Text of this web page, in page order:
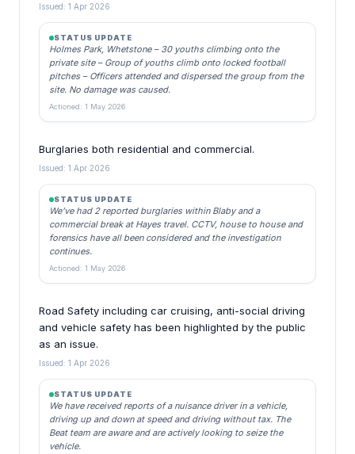
Issued: 1 Apr 2026
STATUS UPDATE
Holmes Park, Whetstone – 30 youths climbing onto the
private site – Group of youths climb onto locked football
pitches – Officers attended and dispersed the group from the
site. No damage was caused.
Actioned: 1 May 2026
Burglaries both residential and commercial.
Issued: 1 Apr 2026
STATUS UPDATE
We’ve had 2 reported burglaries within Blaby and a
commercial break at Hayes travel. CCTV, house to house and
forensics have all been considered and the investigation
continues.
Actioned: 1 May 2026
Road Safety including car cruising, anti-social driving
and vehicle safety has been highlighted by the public
as an issue.
Issued: 1 Apr 2026
STATUS UPDATE
We have received reports of a nuisance driver in a vehicle,
driving up and down at speed and driving without tax. The
Beat team are aware and are actively looking to seize the
vehicle.